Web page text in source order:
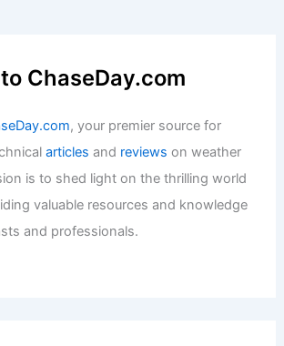
ChaseDay.com
, your premier source for
articles and reviews on weather
is to shed light on the thrilling world
valuable resources and knowledge
and professionals.